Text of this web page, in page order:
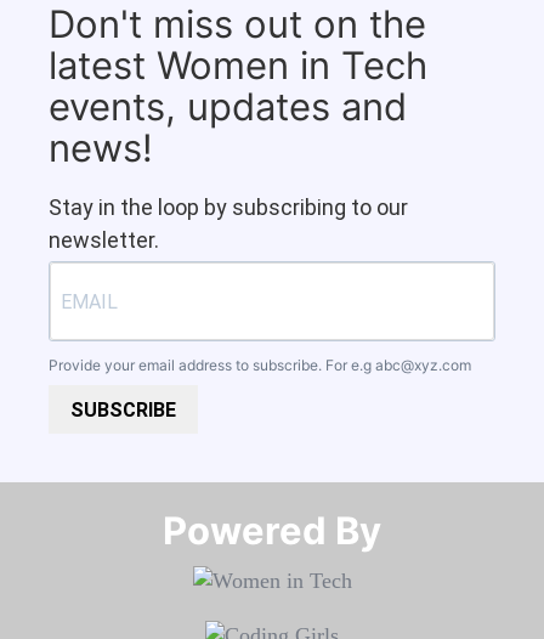
Don't miss out on the
latest Women in Tech
events, updates and
news!
Stay in the loop by subscribing to our
newsletter.
Provide your email address to subscribe. For e.g abc@xyz.com
SUBSCRIBE
Powered By​​​​​​​